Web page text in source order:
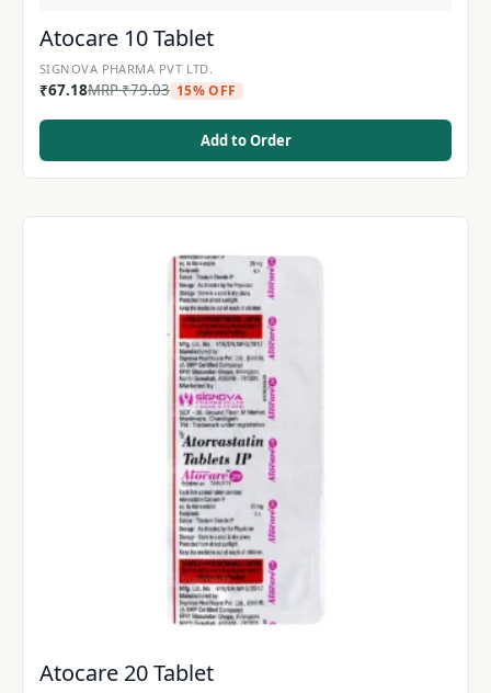
Atocare 10 Tablet
SIGNOVA PHARMA PVT LTD.
₹67.18MRP₹79.03 15% OFF
Add to Order
Atocare 20 Tablet